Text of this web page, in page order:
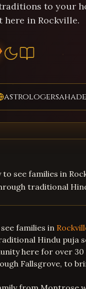
to your
here in Rockville.
see families in
traditional
families in
Hindu puja
here for over
Fallsgrove, to